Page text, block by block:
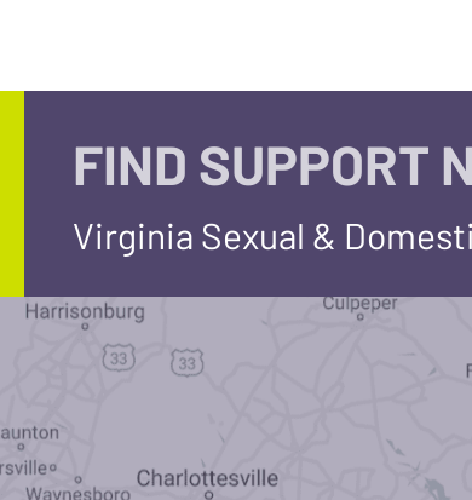
FIND SUPPORT
Virginia Sexual &